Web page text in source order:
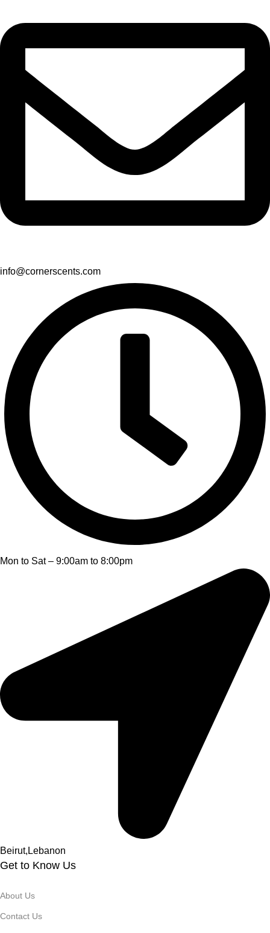
info@cornerscents.com
Mon to Sat – 9:00am to 8:00pm
Beirut,Lebanon
Get to Know Us
About Us
Contact Us